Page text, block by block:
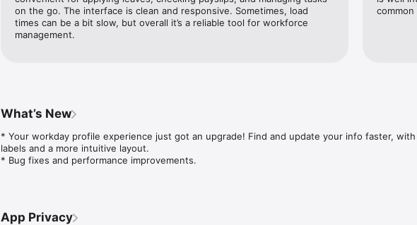
mobile features your organization has enabled, based on your role (not all mobile features
available to you).
Not all Workday features are available on mobile.
on the go. The interface is clean and responsive. Sometimes, load
times can be a bit slow, but overall it’s a reliable tool for workforce
management.
What’s New
* Your workday profile experience just got an upgrade! Find and update your info faster,
labels and a more intuitive layout.
* Bug fixes and performance improvements.
App Privacy